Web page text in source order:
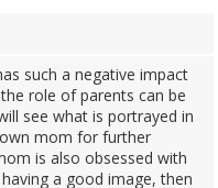
such a negative impact
role of parents can be
see what is portrayed in
mom for further
is also obsessed with
a good image, then